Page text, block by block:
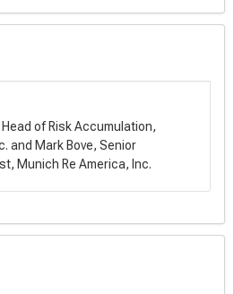
of Risk Accumulation,
and Mark Bove, Senior
Munich Re America, Inc.